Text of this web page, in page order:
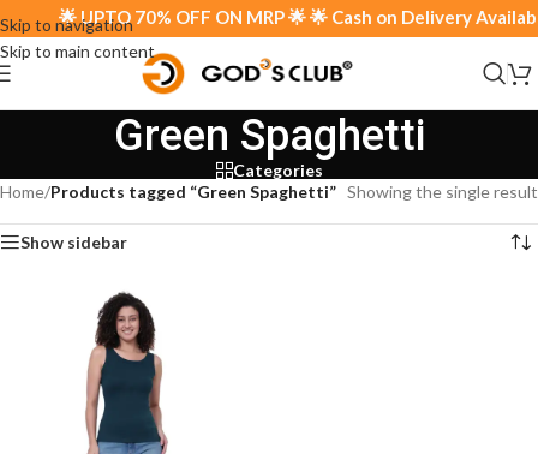
Skip to navigation
Skip to main content
🌟 UPTO 70% OFF ON MRP 🌟 🌟 Cash on Delivery
Green Spaghetti
Categories
Home/Products tagged “Green Spaghetti” Showing the single result
Show sidebar